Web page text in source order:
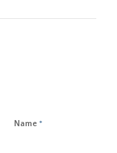
Name *